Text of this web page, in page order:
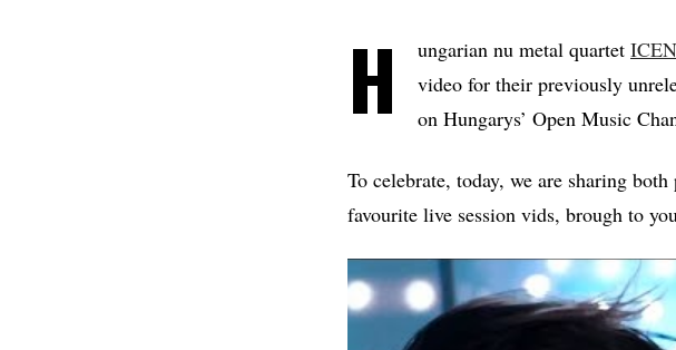
H ungarian nu metal quartet
video for their previously
on Hungarys’ Open Music
To celebrate, today, we are sharing
favourite live session vids, brough to